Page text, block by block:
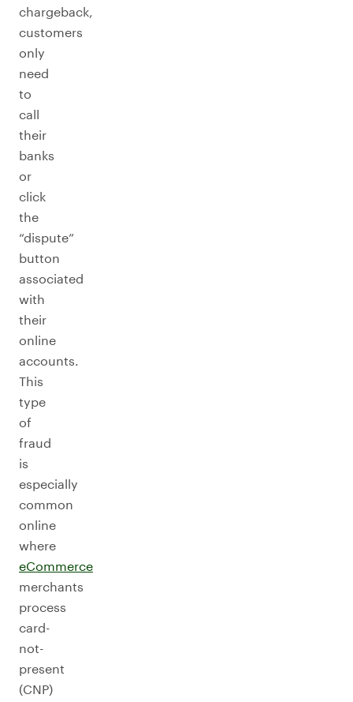
chargeback,
customers
only
need
to
call
their
banks
or
click
the
“dispute”
button
associated
with
their
online
accounts.
This
type
of
fraud
is
especially
common
online
where
eCommerce
merchants
process
card-
not-
present
(CNP)